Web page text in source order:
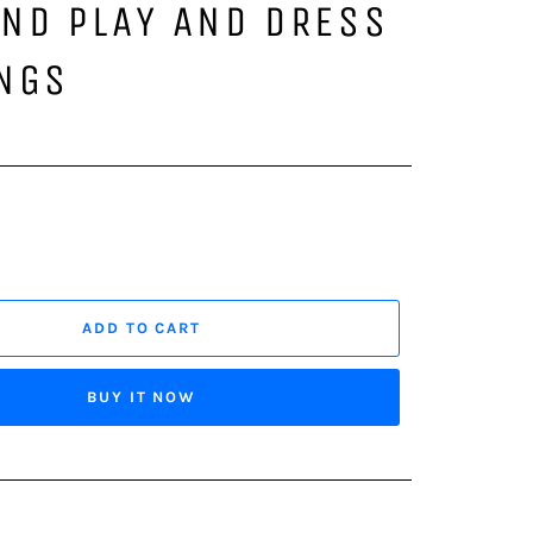
PLAY AND DRESS
ADD TO CART
BUY IT NOW